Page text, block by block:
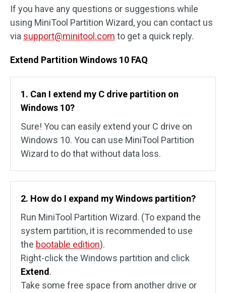
If you have any questions or suggestions while
using MiniTool Partition Wizard, you can contact us
via support@minitool.com to get a quick reply.
Extend Partition Windows 10 FAQ
1. Can I extend my C drive partition on
Windows 10?
Sure! You can easily extend your C drive on
Windows 10. You can use MiniTool Partition
Wizard to do that without data loss.
2. How do I expand my Windows partition?
Run MiniTool Partition Wizard. (To expand the
system partition, it is recommended to use
the bootable edition).
Right-click the Windows partition and click
Extend.
Take some free space from another drive or